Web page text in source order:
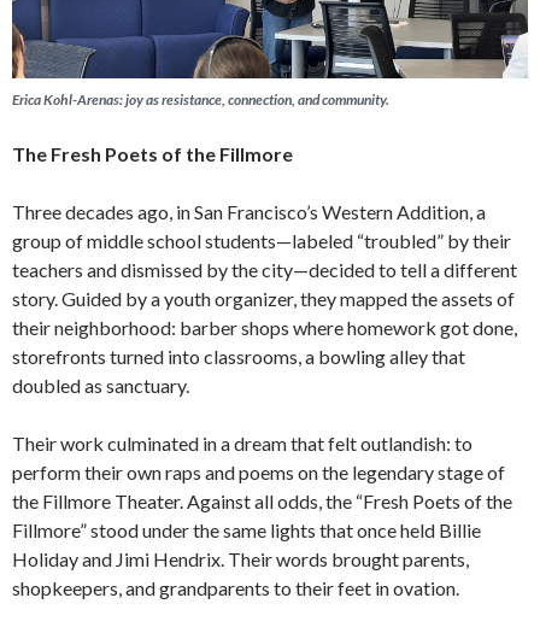
Erica Kohl-Arenas: joy as resistance, connection, and community.
The Fresh Poets of the Fillmore
Three decades ago, in San Francisco’s Western Addition, a
group of middle school students—labeled “troubled” by their
teachers and dismissed by the city—decided to tell a different
story. Guided by a youth organizer, they mapped the assets of
their neighborhood: barber shops where homework got done,
storefronts turned into classrooms, a bowling alley that
doubled as sanctuary.
Their work culminated in a dream that felt outlandish: to
perform their own raps and poems on the legendary stage of
the Fillmore Theater. Against all odds, the “Fresh Poets of the
Fillmore” stood under the same lights that once held Billie
Holiday and Jimi Hendrix. Their words brought parents,
shopkeepers, and grandparents to their feet in ovation.